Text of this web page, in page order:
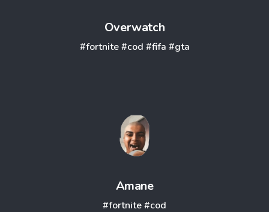
Overwatch
#fortnite #cod #fifa #gta
Amane
#fortnite#cod